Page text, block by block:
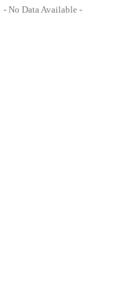
- No Data Available -